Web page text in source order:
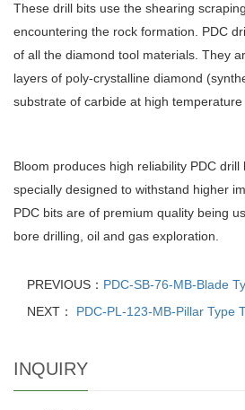
These drill bits use the shearing
encountering the rock formation. PDC
of all the diamond tool materials. They
layers of poly-crystalline diamond
substrate of carbide at high temperature
Bloom produces high reliability PDC drill
specially designed to withstand higher
PDC bits are of premium quality being
bore drilling, oil and gas exploration.
PREVIOUS： PDC-SB-76-MB-Blade
NEXT：
PDC-PL-123-MB-Pillar Type
INQUIRY